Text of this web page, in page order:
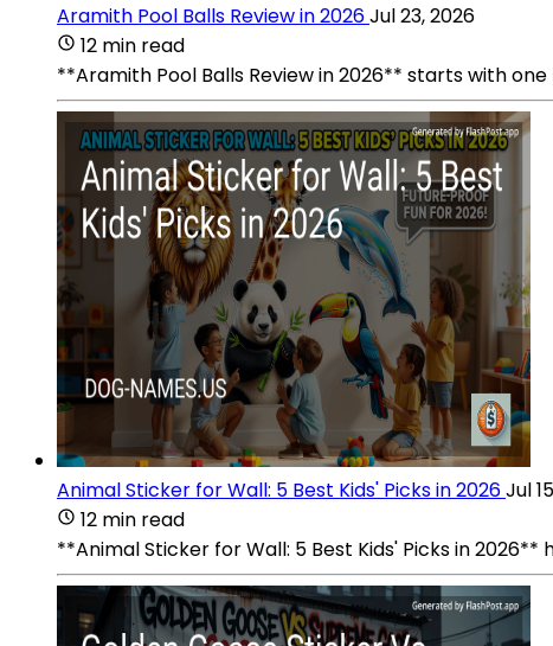
Aramith Pool Balls Review in 2026Jul 23, 2026
12 min read
**Aramith Pool Balls Review in 2026** starts with
Animal Sticker for Wall: 5 Best Kids' Picks in 2026Jul
12 min read
**Animal Sticker for Wall: 5 Best Kids' Picks in